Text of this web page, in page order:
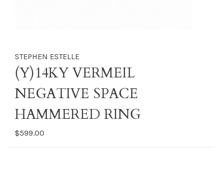
STEPHEN ESTELLE
(Y)14KY VERMEIL
NEGATIVE SPACE
HAMMERED RING
$599.00